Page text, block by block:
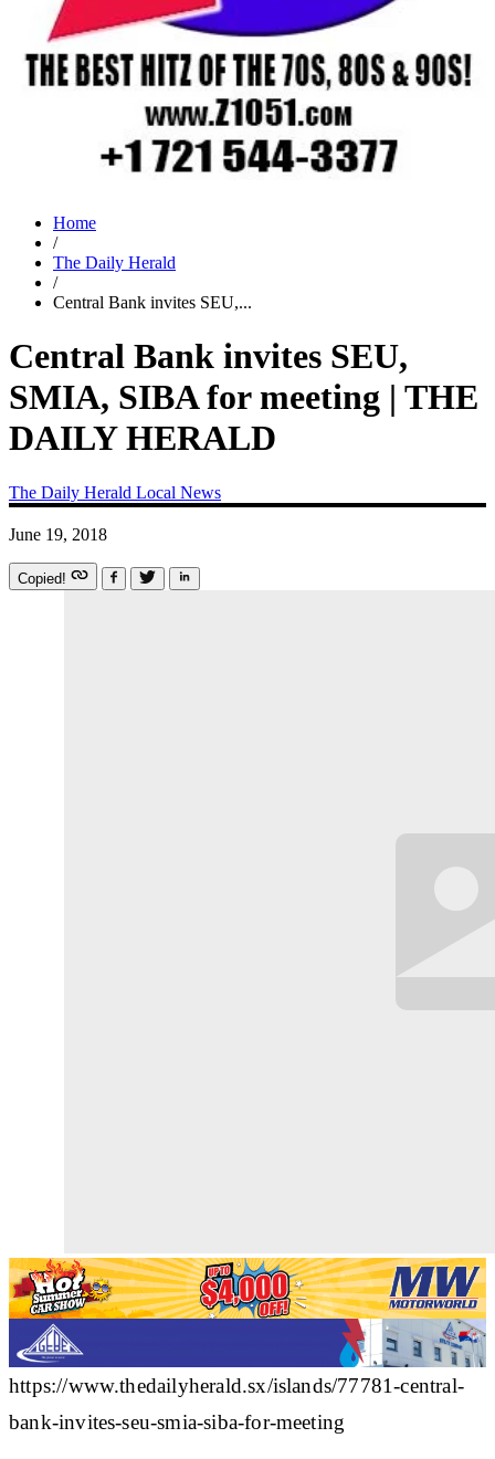
Home
/
The Daily Herald
/
Central Bank invites SEU,...
Central Bank invites SEU,
SMIA, SIBA for meeting | THE
DAILY HERALD
The Daily Herald Local News
June 19, 2018
Copied!
https://www.thedailyherald.sx/islands/77781-central-
bank-invites-seu-smia-siba-for-meeting